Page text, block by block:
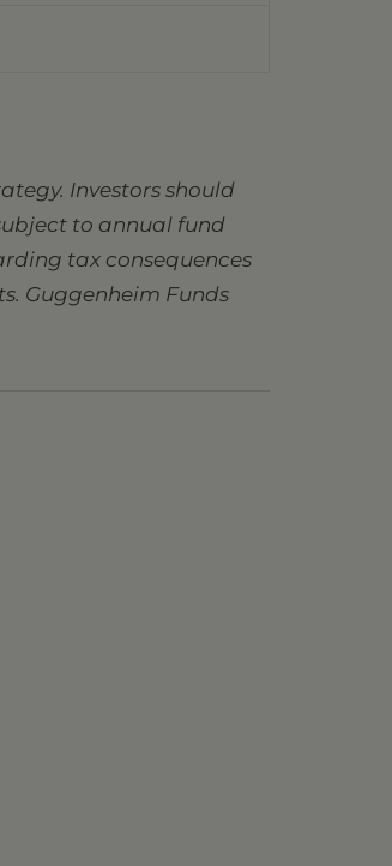
Investors should
to annual fund
tax consequences
Guggenheim Funds